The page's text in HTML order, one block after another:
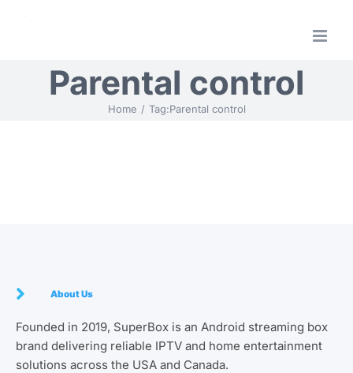
Parental control
Home Tag:Parental control
About Us
Founded in 2019, SuperBox is an Android streaming box
brand delivering reliable IPTV and home entertainment
solutions across the USA and Canada.